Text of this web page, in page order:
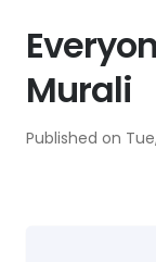
Murali
Published on